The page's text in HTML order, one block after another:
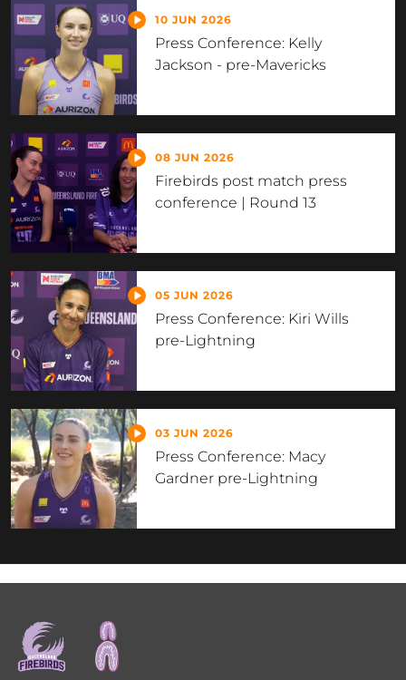
10 JUN 2026
Press Conference: Kelly
Jackson - pre-Mavericks
08 JUN 2026
Firebirds post match press
conference | Round 13
05 JUN 2026
Press Conference: Kiri Wills
pre-Lightning
03 JUN 2026
Press Conference: Macy
Gardner pre-Lightning
menu